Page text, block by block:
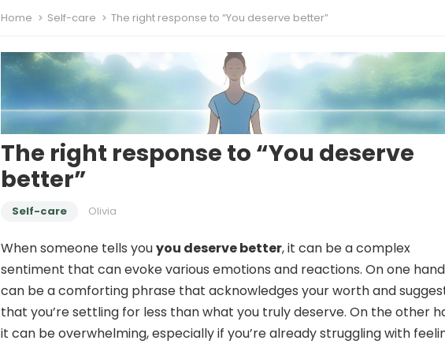
Home Self-care The right response to “You deserve better”
The right response to “You deserve
better”
Self-care Olivia
When someone tells youyou deserve better, it can be a complex
sentiment that can evoke various emotions and reactions. On one
can be a comforting phrase that acknowledges your worth and
that you’re settling for less than what you truly deserve. On the other
it can be overwhelming, especially if you’re already struggling with